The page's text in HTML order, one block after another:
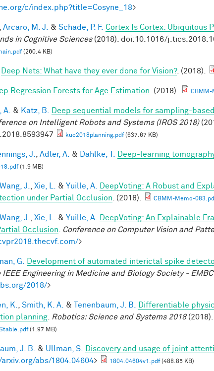
c/index.php?title=Cosyne_18>
Arcaro, M. J. & Schade, P. F. Cortex Is Cortex: Ubiquitous
in Cognitive Sciences(2018). doi:10.1016/
(260.4 KB)
Deep Nets: What have they ever done for Vision?. (2018).
Regression Forests for Age Estimation . (2018). CBMM-
A. & Katz, B. Deep sequential models for sampling-
on Intelligent Robots and Systems (IROS 2018)
kuo2018planning.pdf(637.67 KB)
J. Adler, A. & Dahlke, T. Deep-learning
(1.9 MB)
Wang, J. Xie, L. & Yuille, A.
DeepVoting: A Robust and
under Partial Occlusion . (2018). CBMM-Memo-
Wang, J. Xie, L. & Yuille, A.
DeepVoting: An Explainable
Occlusion
Conference on Computer Vision and
>
G. Development of automated interictal spike
Engineering in Medicine and Biology Society -
2018/>
K. Smith, K. A. & Tenenbaum, J. B.
Differentiable
planning
Robotics: Science and Systems 2018(2018).
(1.97 MB)
J. B. & Ullman, S. Discovery and usage of joint
abs/1804.04604> 1804.04604v1.pdf(488.85 KB)